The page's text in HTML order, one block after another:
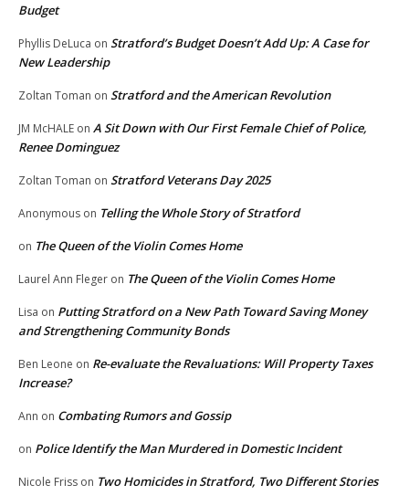
Budget
Phyllis DeLuca on Stratford’s Budget Doesn’t Add Up: A Case for
New Leadership
Zoltan Toman on Stratford and the American Revolution
JM McHALE on A Sit Down with Our First Female Chief of Police,
Renee Dominguez
Zoltan Toman on Stratford Veterans Day 2025
Anonymous on Telling the Whole Story of Stratford
on The Queen of the Violin Comes Home
Laurel Ann Fleger on The Queen of the Violin Comes Home
Lisa on Putting Stratford on a New Path Toward Saving Money
and Strengthening Community Bonds
Ben Leone on Re-evaluate the Revaluations: Will Property Taxes
Increase?
Ann on Combating Rumors and Gossip
on Police Identify the Man Murdered in Domestic Incident
Nicole Friss on Two Homicides in Stratford, Two Different Stories